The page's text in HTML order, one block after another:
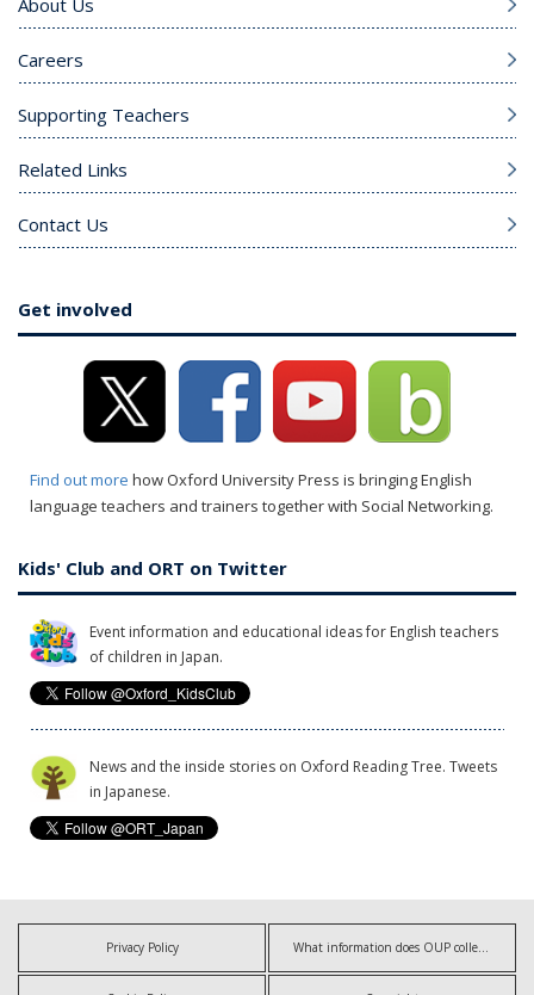
About Us
Careers
Supporting Teachers
Related Links
Contact Us
Get involved
Find out more how Oxford University Press is bringing English
language teachers and trainers together with Social Networking.
Kids' Club and ORT on Twitter
Event information and educational ideas for English teachers
of children in Japan.
News and the inside stories on Oxford Reading Tree. Tweets
in Japanese.
Privacy Policy What information does OUP collect?